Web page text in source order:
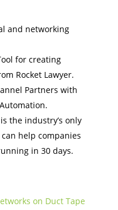
and networking
for creating
Rocket Lawyer.
Partners with
the industry’s only
help companies
in 30 days.
on Duct Tape